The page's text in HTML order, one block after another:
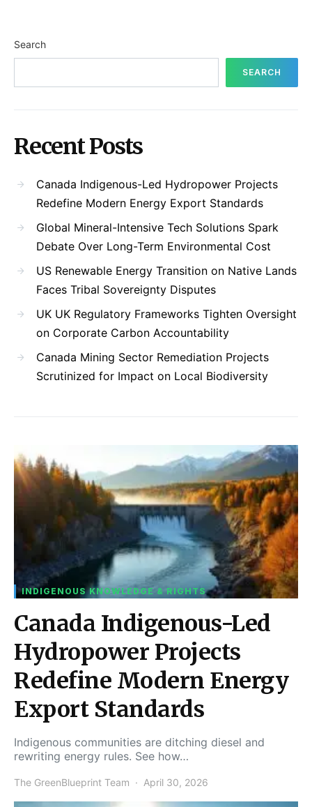
Search
SEARCH
Recent Posts
Canada Indigenous-Led Hydropower Projects
Redefine Modern Energy Export Standards
Global Mineral-Intensive Tech Solutions Spark
Debate Over Long-Term Environmental Cost
US Renewable Energy Transition on Native Lands
Faces Tribal Sovereignty Disputes
UK UK Regulatory Frameworks Tighten Oversight
on Corporate Carbon Accountability
Canada Mining Sector Remediation Projects
Scrutinized for Impact on Local Biodiversity
INDIGENOUS KNOWLEDGE & RIGHTS
Canada Indigenous-Led
Hydropower Projects
Redefine Modern Energy
Export Standards
Indigenous communities are ditching diesel and
rewriting energy rules. See how…
The GreenBlueprint Team April 30, 2026